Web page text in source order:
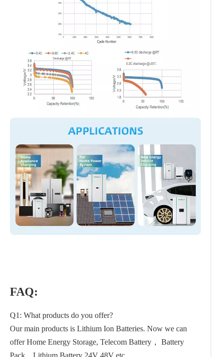
FAQ:
Q1: What products do you offer?
Our main products is Lithium Ion Batteries. Now we can
offer Home Energy Storage, Telecom Battery， Battery
Pack，Lithium Battery 24V 48V etc.